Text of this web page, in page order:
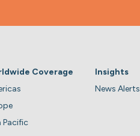
Coverage
Pacific
Insights
News Alerts